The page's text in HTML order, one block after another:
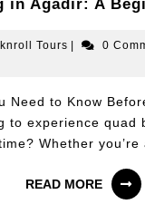
in Agadir: A
Tours | 0
to experience quad
Whether
READ MORE